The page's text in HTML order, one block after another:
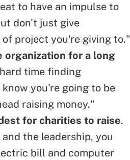
to have an impulse to
don't just give
project you're giving to."
organization for a long
time finding
you're going to be
raising money."
for charities to raise.
the leadership, you
bill and computer